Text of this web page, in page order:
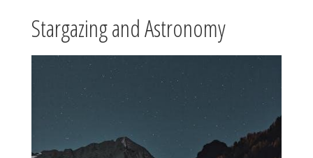
Stargazing and Astronomy